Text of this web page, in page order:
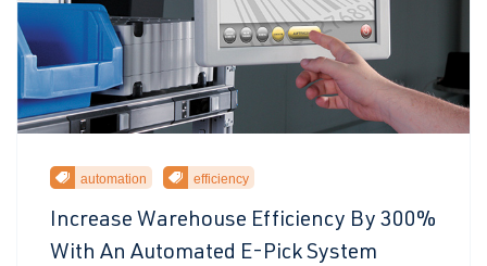
automation efficiency
Increase Warehouse Efficiency By 300%
With An Automated E-Pick System